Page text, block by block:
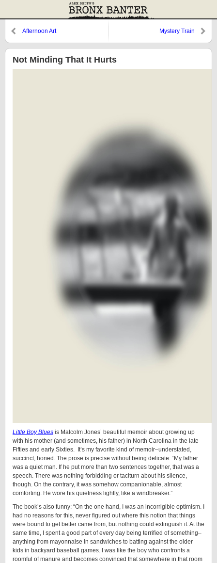
Afternoon Art Mystery Train
Not Minding That It Hurts
Little Boy Blues is Malcolm Jones’ beautiful memoir about growing up
with his mother (and sometimes, his father) in North Carolina in the late
Fifties and early Sixties. It’s my favorite kind of memoir–understated,
succinct, honed. The prose is precise without being delicate: “My father
was a quiet man. If he put more than two sentences together, that was a
speech. There was nothing forbidding or taciturn about his silence,
though. On the contrary, it was somehow companionable, almost
comforting. He wore his quietness lightly, like a windbreaker.”
The book’s also funny: “On the one hand, I was an incorrigible optimism. I
had no reasons for this, never figured out where this notion that things
were bound to get better came from, but nothing could extinguish it. At the
same time, I spent a good part of every day being terrified of something–
anything from mayonnaise in sandwiches to batting against the older
kids in backyard baseball games. I was like the boy who confronts a
roomful of manure and becomes convinced that somewhere in that room